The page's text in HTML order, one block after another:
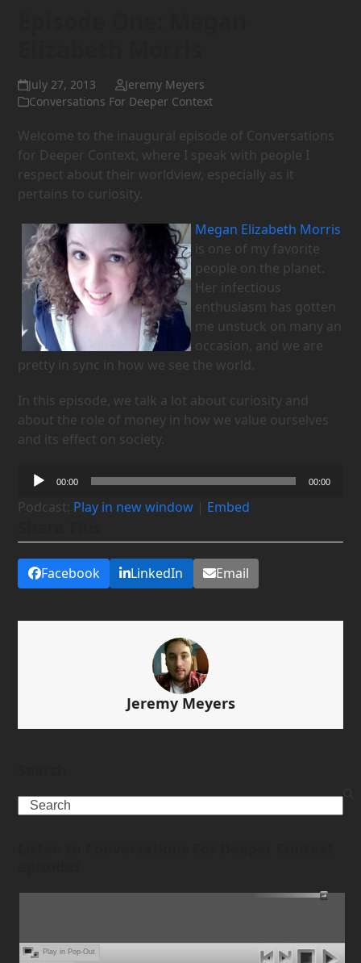
July 27, 2013
Jeremy Meyers
Conversations For Deeper Context
Welcome to the inaugural episode of Conversations
for Deeper Context, where I speak with people I
respect about their worldview, especially as it
pertains to curiosity.
Megan Elizabeth Morris
is one of my favorite
people on the planet.
Her infectious
enthusiasm has gotten
me unstuck on many an
occasion, and we are
pretty in sync in how we see the world.
In this episode, we talk a lot about curiosity and
about the role of money in how we value ourselves
and its effect on society.
Audio
00:00 00:00
Podcast: Play in new window | Embed
Facebook LinkedIn Email
Jeremy Meyers
Search
Play in Pop-Out